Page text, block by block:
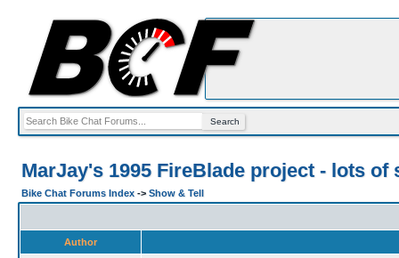
MarJay's 1995 FireBlade project - lots of
Bike Chat Forums Index -> Show & Tell
Author